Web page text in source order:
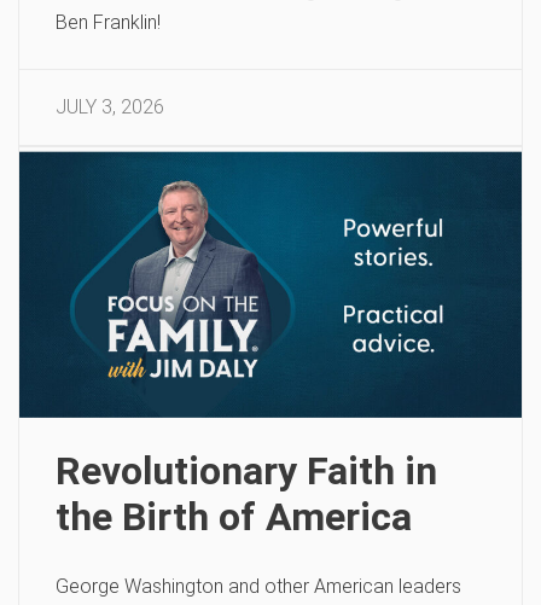
Ben Franklin!
JULY 3, 2026
Revolutionary Faith in
the Birth of America
George Washington and other American leaders